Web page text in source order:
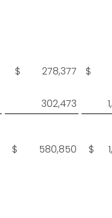
$ 278,377
$
302,473
$ 580,850 $